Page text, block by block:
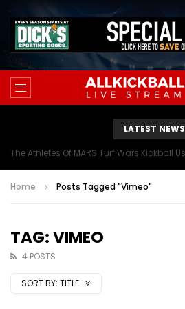
LATEST NEWS
Home Posts Tagged "Vimeo"
TAG: VIMEO
4 POSTS
SORT BY: TITLE